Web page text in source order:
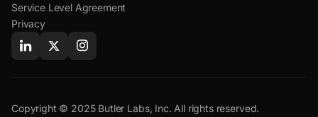
Service Level Agreement
Privacy
Copyright © 2025 Butler Labs, Inc. All rights reserved.